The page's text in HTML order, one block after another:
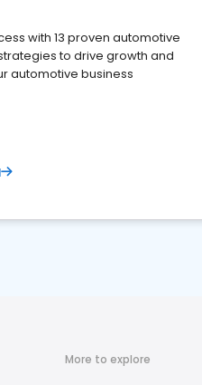
with 13 proven automotive
to drive growth and
automotive business
More to explore